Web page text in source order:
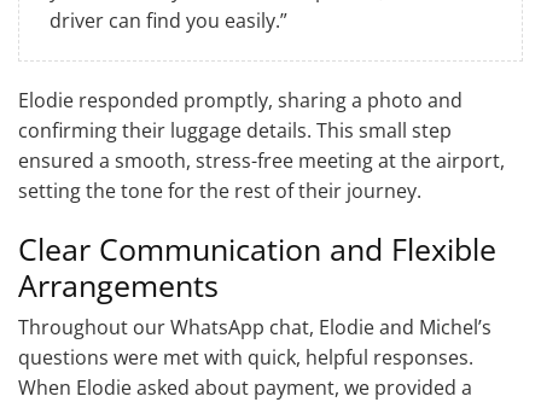
driver can find you easily.”
Elodie responded promptly, sharing a photo and
confirming their luggage details. This small step
ensured a smooth, stress-free meeting at the airport,
setting the tone for the rest of their journey.
Clear Communication and Flexible
Arrangements
Throughout our WhatsApp chat, Elodie and Michel’s
questions were met with quick, helpful responses.
When Elodie asked about payment, we provided a